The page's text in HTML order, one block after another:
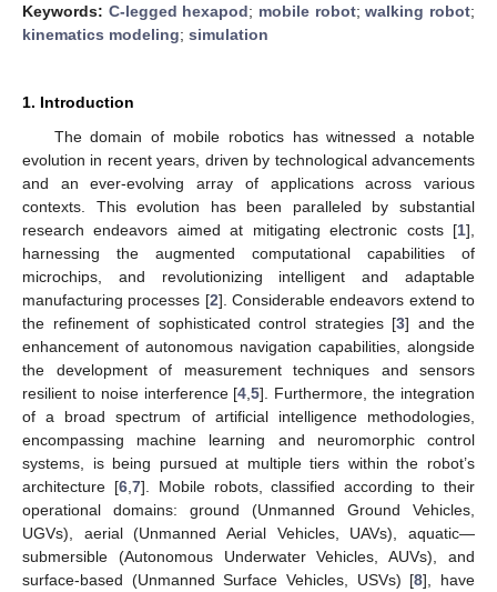
Keywords: C-legged hexapod; mobile robot;walking robot;
kinematics modeling; simulation
1. Introduction
The domain of mobile robotics has witnessed a notable
evolution in recent years, driven by technological advancements
and an ever-evolving array of applications across various
contexts. This evolution has been paralleled by substantial
research endeavors aimed at mitigating electronic costs [1],
harnessing the augmented computational capabilities of
microchips, and revolutionizing intelligent and adaptable
manufacturing processes [2]. Considerable endeavors extend to
the refinement of sophisticated control strategies [3] and the
enhancement of autonomous navigation capabilities, alongside
the development of measurement techniques and sensors
resilient to noise interference [4 ,5]. Furthermore, the integration
of a broad spectrum of artificial intelligence methodologies,
encompassing machine learning and neuromorphic control
systems, is being pursued at multiple tiers within the robot’s
architecture [6, 7]. Mobile robots, classified according to their
operational domains: ground (Unmanned Ground Vehicles,
UGVs), aerial (Unmanned Aerial Vehicles, UAVs), aquatic—
submersible (Autonomous Underwater Vehicles, AUVs), and
surface-based (Unmanned Surface Vehicles, USVs) [8], have